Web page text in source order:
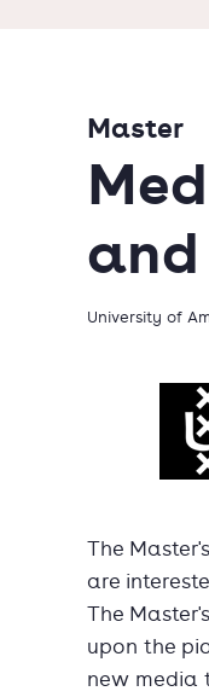
Master
University of
The
are
The
upon the
new media